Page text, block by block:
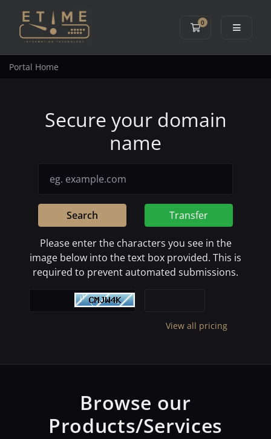
0
Shopping Cart
Portal Home
Secure your domain
name
Search Transfer
Please enter the characters you see in the
image below into the text box provided. This is
required to prevent automated submissions.
View all pricing
Browse our
Products/Services